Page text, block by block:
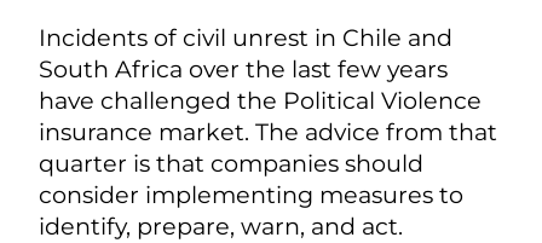
Incidents of civil unrest in Chile and
South Africa over the last few years
have challenged the Political Violence
insurance market. The advice from that
quarter is that companies should
consider implementing measures to
identify, prepare, warn, and act.